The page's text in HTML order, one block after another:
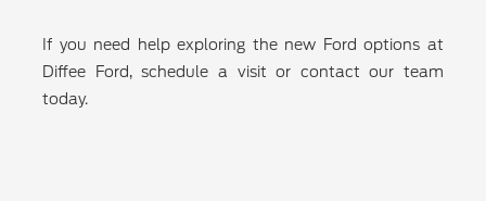
If you need help exploring the new Ford options at
Diffee Ford, schedule a visit or contact our team
today.